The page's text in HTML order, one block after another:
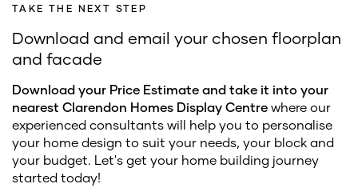
TAKE THE NEXT STEP
Download and email your chosen floorplan
and facade
Download your Price Estimate and take it into your
nearest Clarendon Homes Display Centre where our
experienced consultants will help you to personalise
your home design to suit your needs, your block and
your budget. Let's get your home building journey
started today!